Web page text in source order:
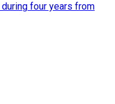
four years from